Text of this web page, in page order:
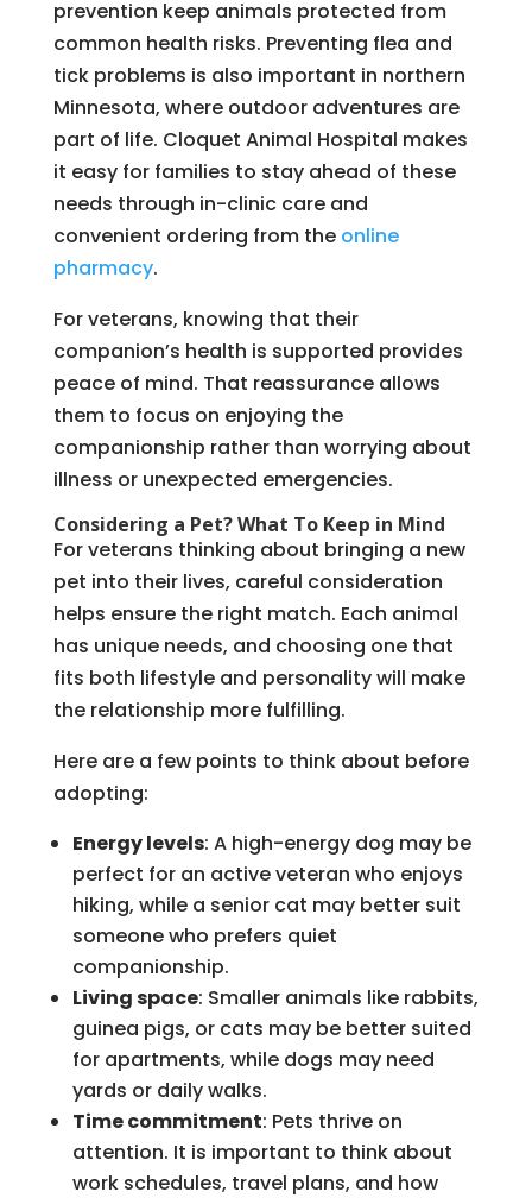
prevention keep animals protected from
common health risks. Preventing flea and
tick problems is also important in northern
Minnesota, where outdoor adventures are
part of life. Cloquet Animal Hospital makes
it easy for families to stay ahead of these
needs through in-clinic care and
convenient ordering from theonline
pharmacy.
For veterans, knowing that their
companion’s health is supported provides
peace of mind. That reassurance allows
them to focus on enjoying the
companionship rather than worrying about
illness or unexpected emergencies.
Considering a Pet? What To Keep in Mind
For veterans thinking about bringing a new
pet into their lives, careful consideration
helps ensure the right match. Each animal
has unique needs, and choosing one that
fits both lifestyle and personality will make
the relationship more fulfilling.
Here are a few points to think about before
adopting:
Energy levels: A high-energy dog may be
perfect for an active veteran who enjoys
hiking, while a senior cat may better suit
someone who prefers quiet
companionship.
Living space: Smaller animals like rabbits,
guinea pigs, or cats may be better suited
for apartments, while dogs may need
yards or daily walks.
Time commitment: Pets thrive on
attention. It is important to think about
work schedules, travel plans, and how